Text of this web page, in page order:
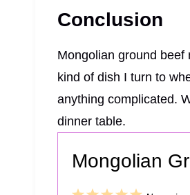
Conclusion
Mongolian ground
kind of dish I turn to
anything complicated.
dinner table.
Mongolian